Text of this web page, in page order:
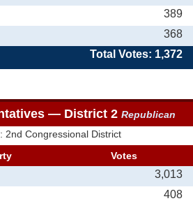
389
368
Total Votes: 1,372
— District 2Republican
2nd Congressional District
Votes
3,013
408